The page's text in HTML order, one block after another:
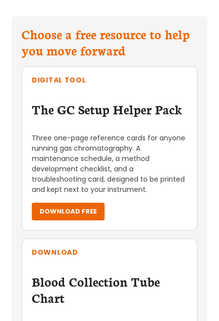
Choose a free resource to help
you move forward
DIGITAL TOOL
The GC Setup Helper Pack
Three one-page reference cards for anyone
running gas chromatography. A
maintenance schedule, a method
development checklist, and a
troubleshooting card, designed to be printed
and kept next to your instrument.
DOWNLOAD FREE
DOWNLOAD
Blood Collection Tube
Chart